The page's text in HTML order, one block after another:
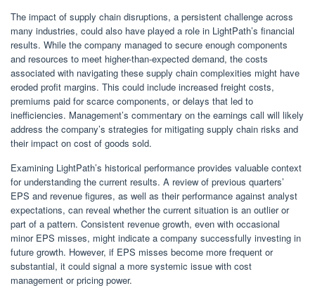
The impact of supply chain disruptions, a persistent challenge across
many industries, could also have played a role in LightPath’s financial
results. While the company managed to secure enough components
and resources to meet higher-than-expected demand, the costs
associated with navigating these supply chain complexities might have
eroded profit margins. This could include increased freight costs,
premiums paid for scarce components, or delays that led to
inefficiencies. Management’s commentary on the earnings call will likely
address the company’s strategies for mitigating supply chain risks and
their impact on cost of goods sold.
Examining LightPath’s historical performance provides valuable context
for understanding the current results. A review of previous quarters’
EPS and revenue figures, as well as their performance against analyst
expectations, can reveal whether the current situation is an outlier or
part of a pattern. Consistent revenue growth, even with occasional
minor EPS misses, might indicate a company successfully investing in
future growth. However, if EPS misses become more frequent or
substantial, it could signal a more systemic issue with cost
management or pricing power.